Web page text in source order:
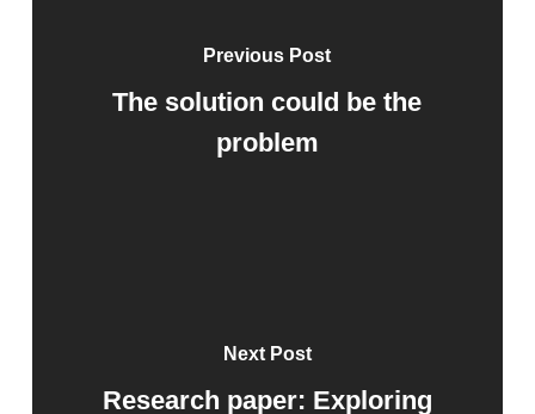
Previous Post
The solution could be the
problem
Next Post
Research paper: Exploring